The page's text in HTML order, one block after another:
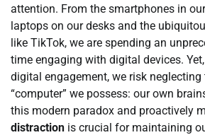
attention. From the smartphones in
laptops on our desks and the
like TikTok, we are spending an
time engaging with digital devices.
digital engagement, we risk
“computer” we possess: our own
this modern paradox and proactively
distraction is crucial for maintaining